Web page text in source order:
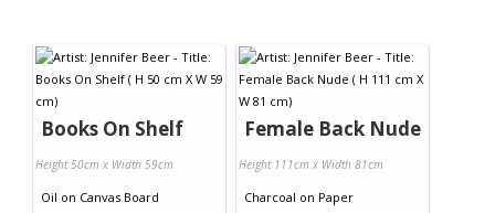
Books On Shelf
Height 50cm x Width 59cm
Oil on Canvas Board
Female Back Nude
Height 111cm x Width 81cm
Charcoal on Paper